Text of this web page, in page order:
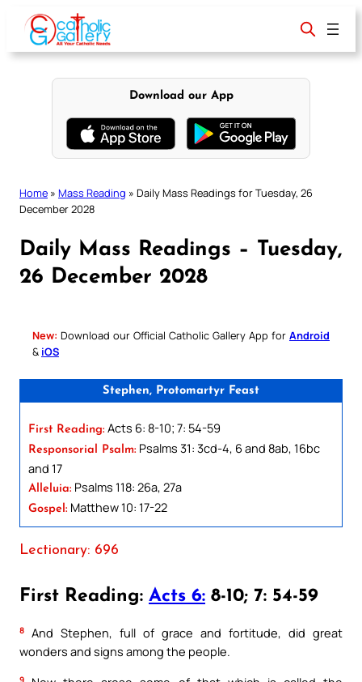
content
Download our App
Home » Mass Reading » Daily Mass Readings for Tuesday, 26
December 2028
Daily Mass Readings – Tuesday,
26 December 2028
New: Download our Official Catholic Gallery App for Android
& iOS
Stephen, Protomartyr Feast
First Reading: Acts 6: 8-10; 7: 54-59
Responsorial Psalm: Psalms 31: 3cd-4, 6 and 8ab, 16bc
and 17
Alleluia: Psalms 118: 26a, 27a
Gospel: Matthew 10: 17-22
Lectionary: 696
First Reading: Acts 6: 8-10; 7: 54-59
8
And Stephen, full of grace and fortitude, did great
wonders and signs among the people.
9